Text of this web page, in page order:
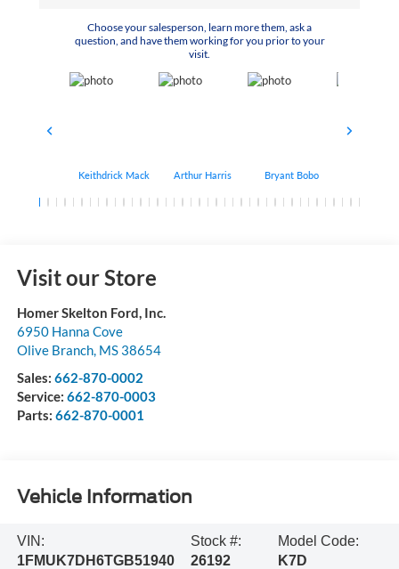
Choose your salesperson, learn more them, ask a
question, and have them working for you prior to your
visit.
Keithdrick Mack Arthur Harris Bryant Bobo
Visit our Store
Homer Skelton Ford, Inc.
6950 Hanna Cove
Olive Branch, MS 38654
Sales: 662-870-0002
Service: 662-870-0003
Parts: 662-870-0001
Vehicle Information
VIN:
1FMUK7DH6TGB51940
Stock #:
26192
Model Code:
K7D